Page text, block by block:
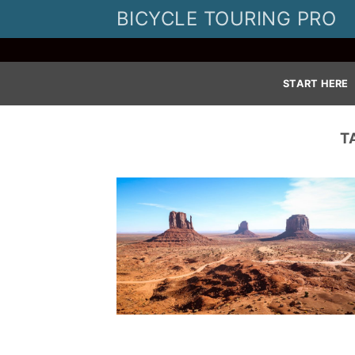
BICYCLE TOURING PRO
START HERE